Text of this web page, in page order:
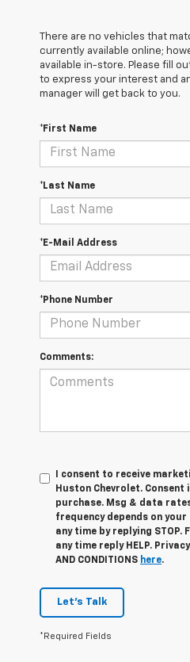
There are no vehicles that
currently available online;
available in-store. Please fill
to express your interest and
manager will get back to you.
*First Name
*Last Name
*E-Mail Address
*Phone Number
Comments:
I consent to receive
Huston Chevrolet.
purchase. Msg & data
frequency depends on
any time by replying
any time reply HELP.
AND CONDITIONS here.
Let's Talk
*Required Fields